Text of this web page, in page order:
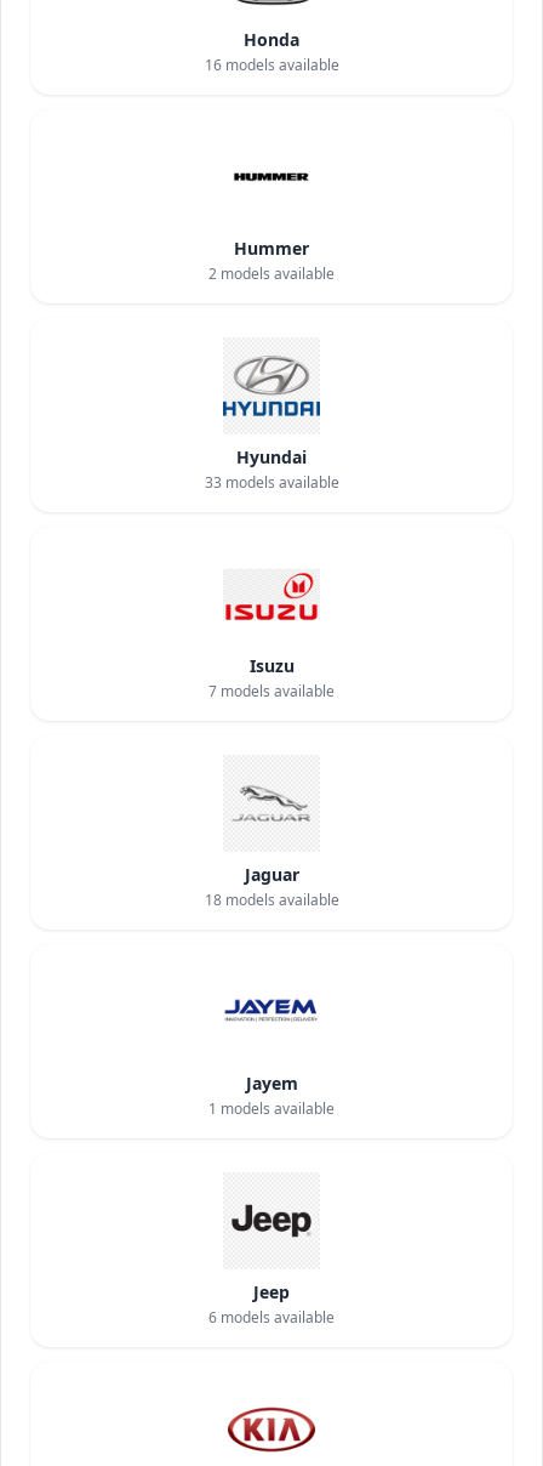
Honda
16models available
Hummer
2 models available
Hyundai
33 models available
Isuzu
7 models available
Jaguar
18models available
Jayem
1 models available
Jeep
6 models available